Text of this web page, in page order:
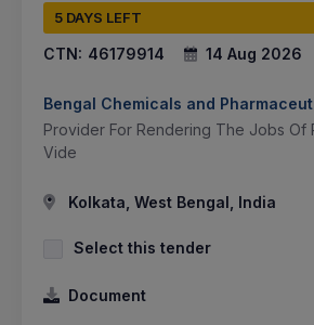
5 DAYS LEFT
CTN: 46179914 14 Aug 2026
Bengal Chemicals and
Provider For Rendering The Jobs Of
Vide
Kolkata, West Bengal, India
Select this tender
Document